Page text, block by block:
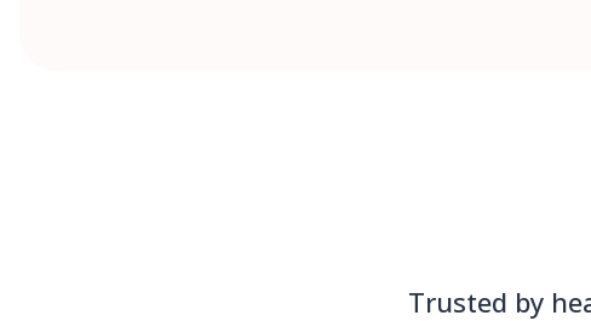
Trusted by